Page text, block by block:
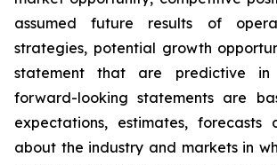
assumed future results of
strategies, potential growth
statement that are predictive in
forward-looking statements are
expectations, estimates, forecasts
about the industry and markets in